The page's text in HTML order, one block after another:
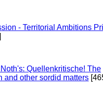
- Territorial Ambitions
Quellenkritische! The
and other sordid matters